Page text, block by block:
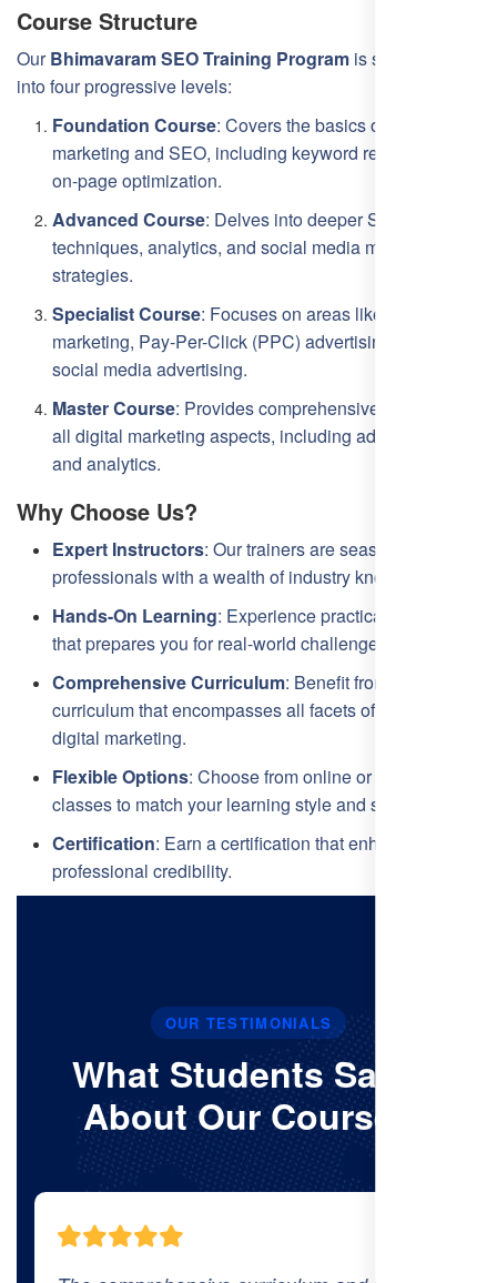
Course Structure
OurBhimavaram SEO Training Program is structured
into four progressive levels:
Foundation Course: Covers the basics of digital
marketing and SEO, including keyword research and
on-page optimization.
Advanced Course: Delves into deeper SEO
techniques, analytics, and social media marketing
strategies.
Specialist Course: Focuses on areas like content
marketing, Pay-Per-Click (PPC) advertising, and
social media advertising.
Master Course: Provides comprehensive coverage of
all digital marketing aspects, including advanced SEO
and analytics.
Why Choose Us?
Expert Instructors: Our trainers are seasoned
professionals with a wealth of industry knowledge.
Hands-On Learning: Experience practical training
that prepares you for real-world challenges.
Comprehensive Curriculum: Benefit from a
curriculum that encompasses all facets of SEO and
digital marketing.
Flexible Options: Choose from online or offline
classes to match your learning style and schedule.
Certification: Earn a certification that enhances your
professional credibility.
OUR TESTIMONIALS
What Students Say’s
About Our Courses